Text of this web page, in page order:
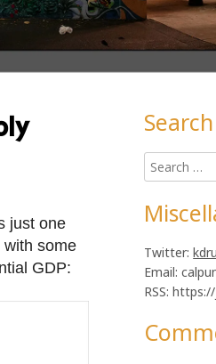
is probably actually around 4 million
just one
with some
GDP:
Main
Sidebar
Search
Search
for:
Twitter:
Email:
RSS: